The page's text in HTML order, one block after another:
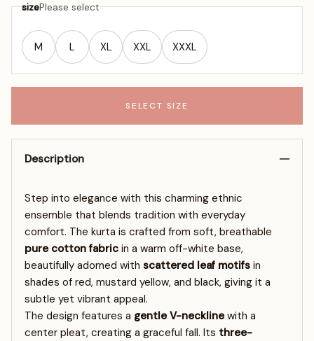
sizePlease select
M L XL XXL XXXL
SELECT SIZE
Description
Step into elegance with this charming ethnic
ensemble that blends tradition with everyday
comfort. The kurta is crafted from soft, breathable
pure cotton fabric in a warm off-white base,
beautifully adorned with scattered leaf motifs in
shades of red, mustard yellow, and black, giving it a
subtle yet vibrant appeal.
The design features a gentle V-necklinewith a
center pleat, creating a graceful fall. Its three-